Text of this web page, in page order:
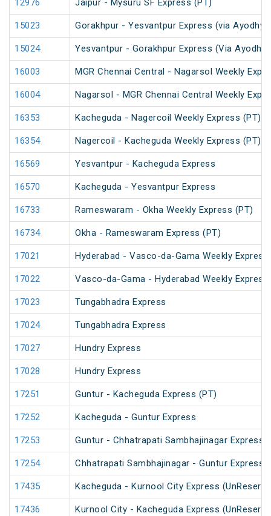
12976 Jaipur - Mysuru SF Express (PT)
15023 Gorakhpur - Yesvantpur Express (via
15024 Yesvantpur - Gorakhpur Express (Via
16003 MGR Chennai Central - Nagarsol Weekly
16004 Nagarsol - MGR Chennai Central Weekly
16353 Kacheguda - Nagercoil Weekly Express (PT)
16354 Nagercoil - Kacheguda Weekly Express (PT)
16569 Yesvantpur - Kacheguda Express
16570 Kacheguda - Yesvantpur Express
16733 Rameswaram - Okha Weekly Express (PT)
16734 Okha - Rameswaram Express (PT)
17021 Hyderabad - Vasco-da-Gama Weekly Express
17022 Vasco-da-Gama - Hyderabad Weekly Express
17023 Tungabhadra Express
17024 Tungabhadra Express
17027 Hundry Express
17028 Hundry Express
17251 Guntur - Kacheguda Express (PT)
17252 Kacheguda - Guntur Express
17253 Guntur - Chhatrapati Sambhajinagar Express
17254 Chhatrapati Sambhajinagar - Guntur Express
17435 Kacheguda - Kurnool City Express
17436 Kurnool City - Kacheguda Express